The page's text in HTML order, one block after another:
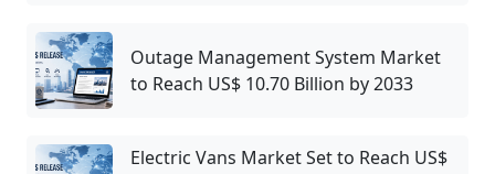
Outage Management System Market
to Reach US$ 10.70 Billion by 2033
Electric Vans Market Set to Reach US$